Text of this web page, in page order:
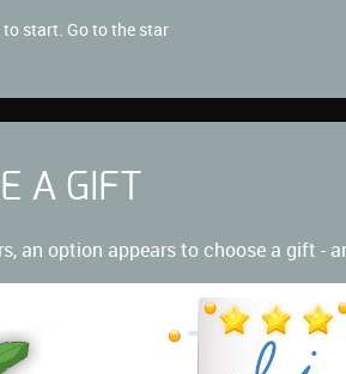
start. Go to the star
A GIFT
an option appears to choose a gift -